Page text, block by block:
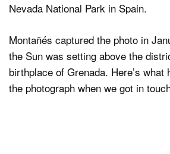
Nevada National Park in Spain.
Montañés captured the photo in
the Sun was setting above the
birthplace of Grenada. Here’s what
the photograph when we got in